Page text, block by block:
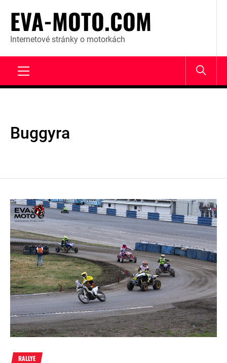
content
EVA-MOTO.COM
Internetové stránky o motorkách
Buggyra
RALLYE